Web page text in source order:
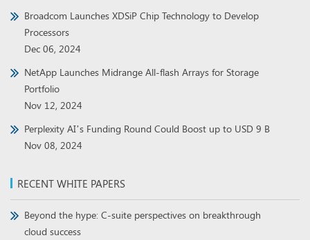
Broadcom Launches XDSiP Chip Technology to Develop
Processors
Dec 06, 2024
NetApp Launches Midrange All-flash Arrays for Storage
Portfolio
Nov 12, 2024
Perplexity AI’s Funding Round Could Boost up to USD 9 B
Nov 08, 2024
RECENT WHITE PAPERS
Beyond the hype: C-suite perspectives on breakthrough
cloud success